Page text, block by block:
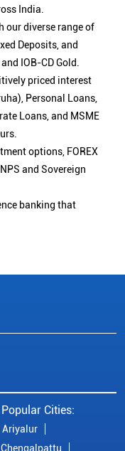
India.
our diverse range of
Deposits, and
IOB-CD Gold.
priced interest
Personal Loans,
Loans, and MSME
options, FOREX
and Sovereign
banking that
Cities:
Ariyalur